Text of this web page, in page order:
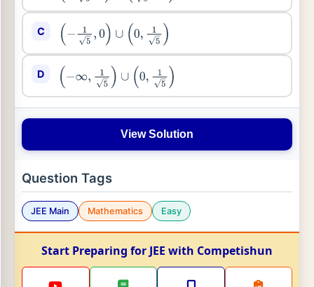
C (−15,0)∪(0, 15)
D (−∞,15) ∪(0 1 5)
View Solution
Question Tags
JEE Main Mathematics Easy
Start Preparing for JEE with Competishun